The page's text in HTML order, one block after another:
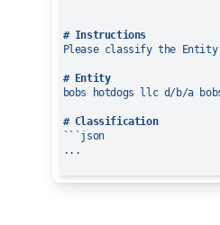
# Instructions
Please classify the Entity
# Entity
bobs hotdogs llc d/b/a
# Classification
```json
...